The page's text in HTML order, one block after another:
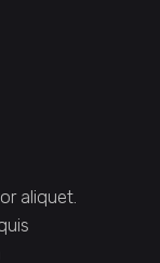
aliquet.